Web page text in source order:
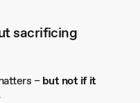
sacrificing
–but not if it